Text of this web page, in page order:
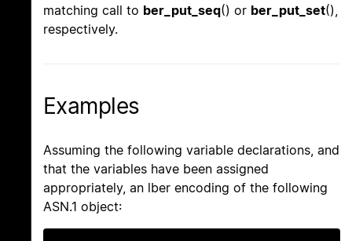
matching call to ber_put_seq() or ber_put_set(),
respectively.
Examples
Assuming the following variable declarations, and
that the variables have been assigned
appropriately, an lber encoding of the following
ASN.1 object: